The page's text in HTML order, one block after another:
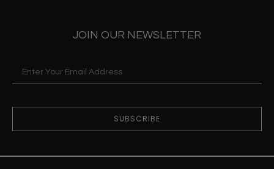
JOIN OUR NEWSLETTER
SUBSCRIBE